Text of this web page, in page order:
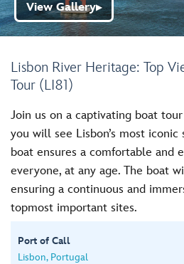
Lisbon River Heritage: Top
Tour (LI81)
View Gallery▶
Join us on a captivating boat
you will see Lisbon’s most iconic
boat ensures a comfortable and
everyone, at any age. The boat
ensuring a continuous and
topmost important sites.
Port of Call
Lisbon, Portugal